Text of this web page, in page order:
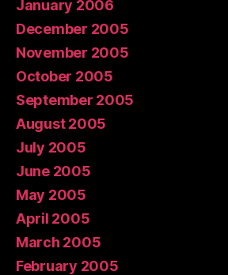
January 2006
December 2005
November 2005
October 2005
September 2005
August 2005
July 2005
June 2005
May 2005
April 2005
March 2005
February 2005